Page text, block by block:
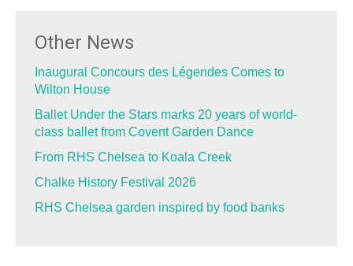
Other News
Inaugural Concours des Légendes Comes to
Wilton House
Ballet Under the Stars marks 20 years of world-
class ballet from Covent Garden Dance
From RHS Chelsea to Koala Creek
Chalke History Festival 2026
RHS Chelsea garden inspired by food banks